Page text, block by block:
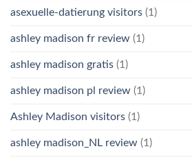
asexuelle-datierung visitors (1)
ashley madison fr review (1)
ashley madison gratis (1)
ashley madison pl review (1)
Ashley Madison visitors (1)
ashley madison_NL review (1)